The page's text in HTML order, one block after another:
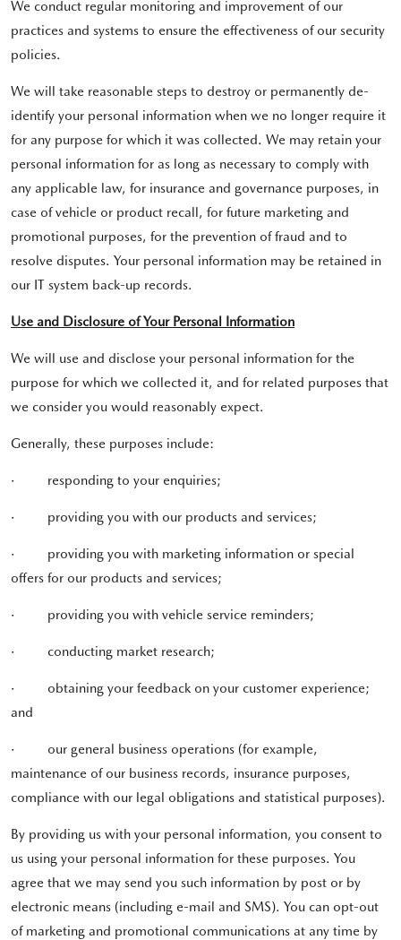
We conduct regular monitoring and improvement of our
practices and systems to ensure the effectiveness of our security
policies.
We will take reasonable steps to destroy or permanently de-
identify your personal information when we no longer require it
for any purpose for which it was collected. We may retain your
personal information for as long as necessary to comply with
any applicable law, for insurance and governance purposes, in
case of vehicle or product recall, for future marketing and
promotional purposes, for the prevention of fraud and to
resolve disputes. Your personal information may be retained in
our IT system back-up records.
Use and Disclosure of Your Personal Information
We will use and disclose your personal information for the
purpose for which we collected it, and for related purposes that
we consider you would reasonably expect.
Generally, these purposes include:
· responding to your enquiries;
· providing you with our products and services;
· providing you with marketing information or special
offers for our products and services;
· providing you with vehicle service reminders;
· conducting market research;
· obtaining your feedback on your customer experience;
and
· our general business operations (for example,
maintenance of our business records, insurance purposes,
compliance with our legal obligations and statistical purposes).
By providing us with your personal information, you consent to
us using your personal information for these purposes. You
agree that we may send you such information by post or by
electronic means (including e-mail and SMS). You can opt-out
of marketing and promotional communications at any time by